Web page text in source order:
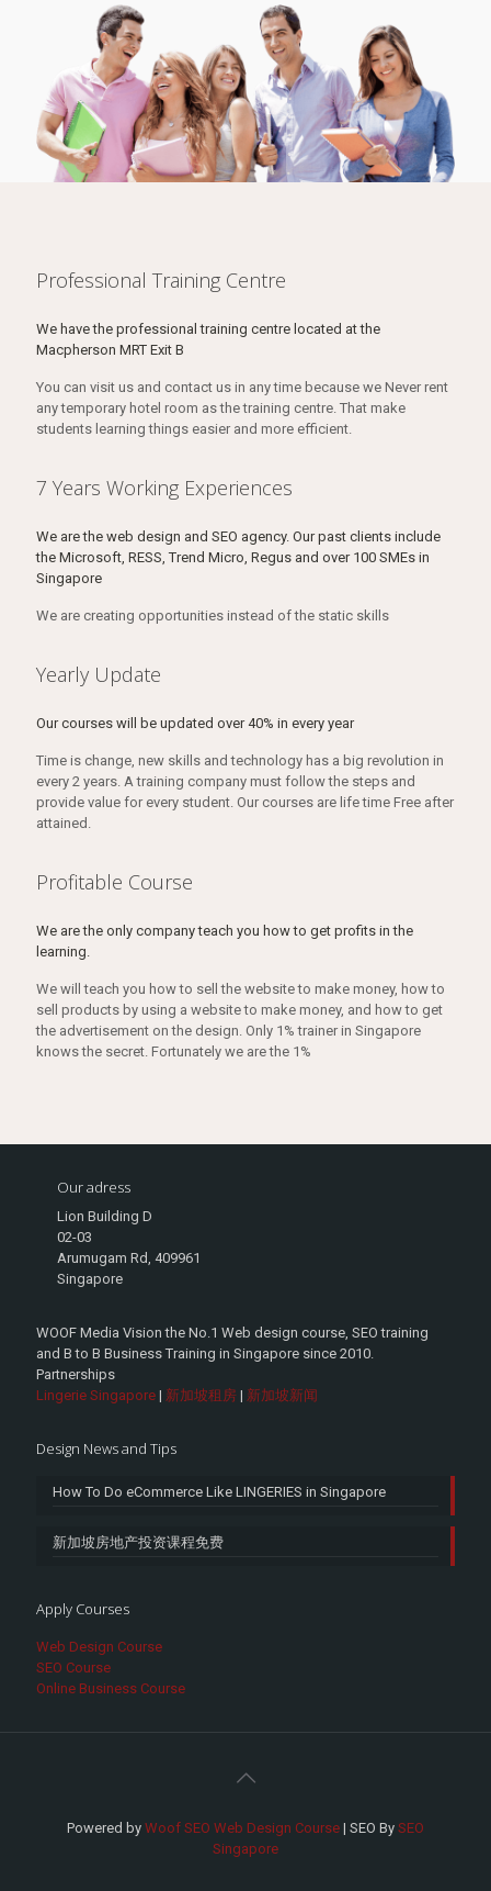
Professional Training Centre
We have the professional training centre located at the
Macpherson MRT Exit B
You can visit us and contact us in any time because we Never rent
any temporary hotel room as the training centre. That make
students learning things easier and more efficient.
7 Years Working Experiences
We are the web design and SEO agency. Our past clients include
the Microsoft, RESS, Trend Micro, Regus and over 100 SMEs in
Singapore
We are creating opportunities instead of the static skills
Yearly Update
Our courses will be updated over 40% in every year
Time is change, new skills and technology has a big revolution in
every 2 years. A training company must follow the steps and
provide value for every student. Our courses are life time Free after
attained.
Profitable Course
We are the only company teach you how to get profits in the
learning.
We will teach you how to sell the website to make money, how to
sell products by using a website to make money, and how to get
the advertisement on the design. Only 1% trainer in Singapore
knows the secret. Fortunately we are the 1%
Our adress
Lion Building D
02-03
Arumugam Rd, 409961
Singapore
WOOF Media Vision the No.1 Web design course, SEO training
and B to B Business Training in Singapore since 2010.
Partnerships
Lingerie Singapore | 新加坡租房 | 新加坡新闻
Design News and Tips
How To Do eCommerce Like LINGERIES in Singapore
新加坡房地产投资课程免费
Apply Courses
Web Design Course
SEO Course
Online Business Course
Powered by Woof SEO Web Design Course | SEO By SEO
Singapore